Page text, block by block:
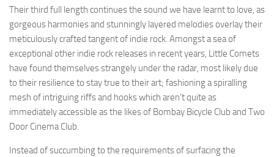
Their third full length continues the sound we have learnt to love, as
gorgeous harmonies and stunningly layered melodies overlay their
meticulously crafted tangent of indie rock. Amongst a sea of
exceptional other indie rock releases in recent years, Little Comets
have found themselves strangely under the radar, most likely due
to their resilience to stay true to their art; fashioning a spiralling
mesh of intriguing riffs and hooks which aren’t quite as
immediately accessible as the likes of Bombay Bicycle Club and Two
Door Cinema Club.
Instead of succumbing to the requirements of surfacing the